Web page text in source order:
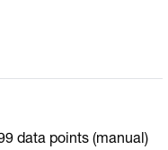
data points (manual)